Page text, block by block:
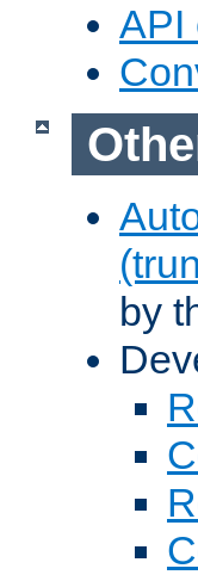
API
by